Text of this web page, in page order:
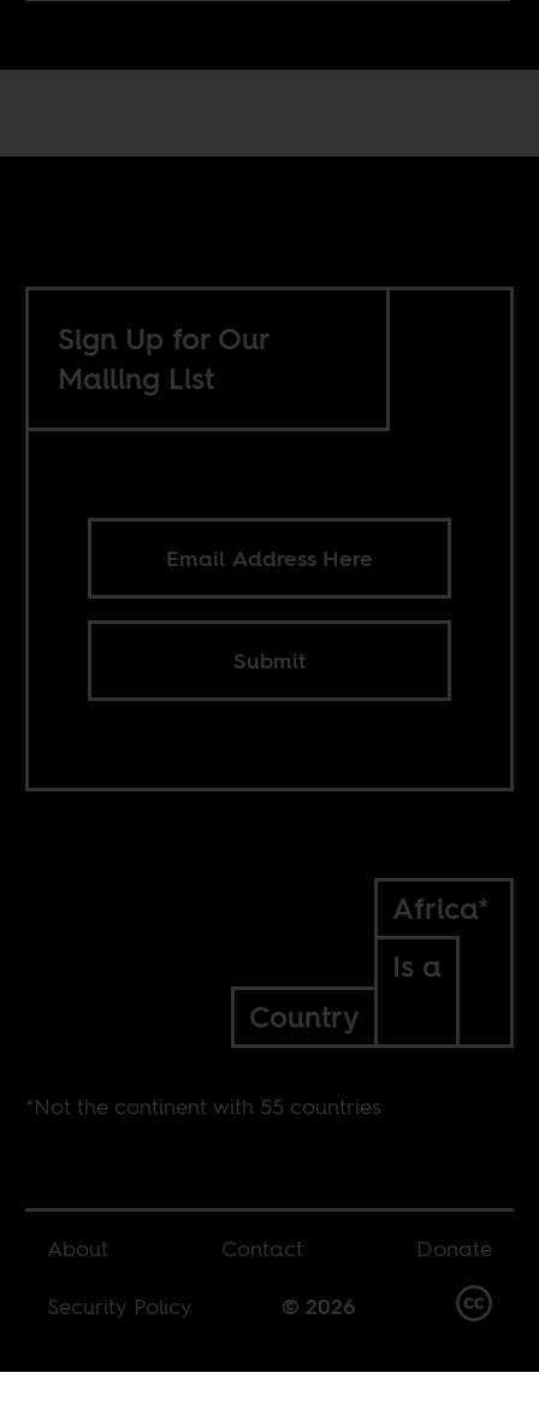
Sign Up for Our
Mailing List
Submit
Africa*
Is a
Country
*Not the continent with 55 countries
About Contact
Donate
Security Policy
© 2026